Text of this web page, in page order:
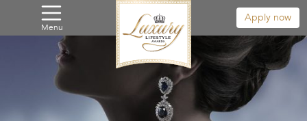
Menu
Apply now